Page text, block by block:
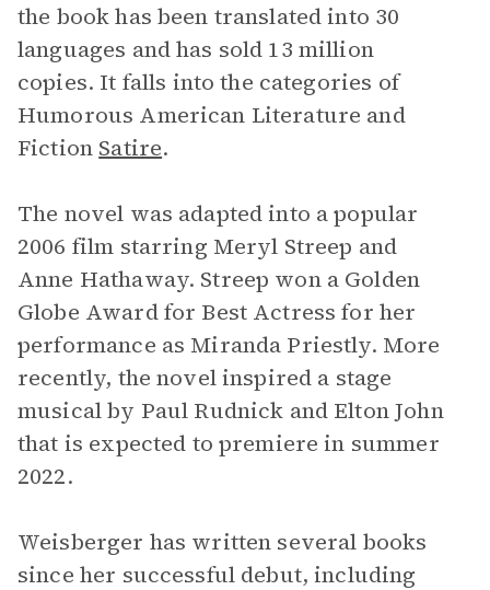
the book has been translated into 30
languages and has sold 13 million
copies. It falls into the categories of
Humorous American Literature and
Fiction Satire.
The novel was adapted into a popular
2006 film starring Meryl Streep and
Anne Hathaway. Streep won a Golden
Globe Award for Best Actress for her
performance as Miranda Priestly. More
recently, the novel inspired a stage
musical by Paul Rudnick and Elton John
that is expected to premiere in summer
2022.
Weisberger has written several books
since her successful debut, including